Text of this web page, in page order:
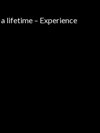
lifetime – Experience